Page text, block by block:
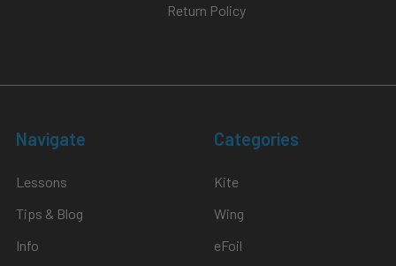
Return Policy
Navigate
Lessons
Tips & Blog
Info
Categories
Kite
Wing
eFoil